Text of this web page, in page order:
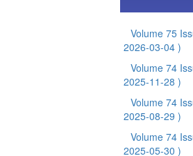
Volume 75
2026-03-04 )
Volume 74
2025-11-28 )
Volume 74
2025-08-29 )
Volume 74
2025-05-30 )